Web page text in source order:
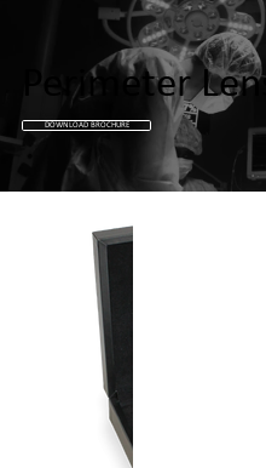
Perimeter
DOWNLOAD BROCHURE